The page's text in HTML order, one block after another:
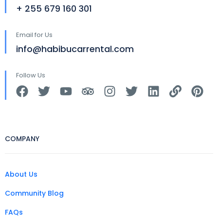
+ 255 679 160 301
Email for Us
info@habibucarrental.com
Follow Us
COMPANY
About Us
Community Blog
FAQs